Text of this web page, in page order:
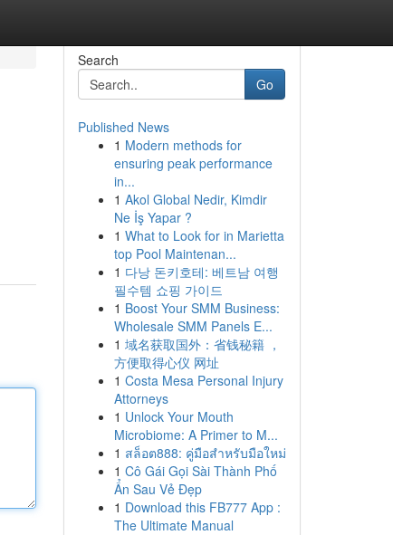
Search
Go
Published News
1 Modern methods for
ensuring peak performance
in...
1 Akol Global Nedir, Kimdir
Ne İş Yapar ?
1 What to Look for in Marietta
top Pool Maintenan...
1 다낭 돈키호테: 베트남 여행
필수템 쇼핑 가이드
1 Boost Your SMM Business:
Wholesale SMM Panels E...
1 域名获取国外：省钱秘籍 ，
方便取得心仪 网址
1 Costa Mesa Personal Injury
Attorneys
1 Unlock Your Mouth
Microbiome: A Primer to M...
1 สล็อต888: คู่มือสำหรับมือใหม่
1 Cô Gái Gọi Sài Thành Phố
Ẩn Sau Vẻ Đẹp
1 Download this FB777 App :
The Ultimate Manual